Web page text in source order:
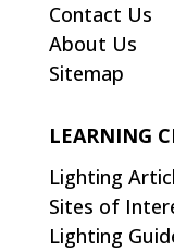
Contact Us
About Us
Sitemap
LEARNING
Lighting
Sites of
Lighting